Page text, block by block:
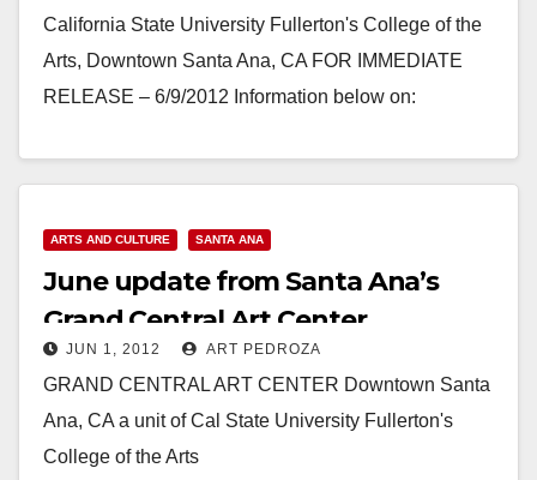
California State University Fullerton's College of the
Arts, Downtown Santa Ana, CA FOR IMMEDIATE
RELEASE – 6/9/2012 Information below on:
Read More
ARTS AND CULTURE SANTA ANA
June update from Santa Ana’s
Grand Central Art Center
JUN 1, 2012 ART PEDROZA
GRAND CENTRAL ART CENTER Downtown Santa
Ana, CA a unit of Cal State University Fullerton's
College of the Arts